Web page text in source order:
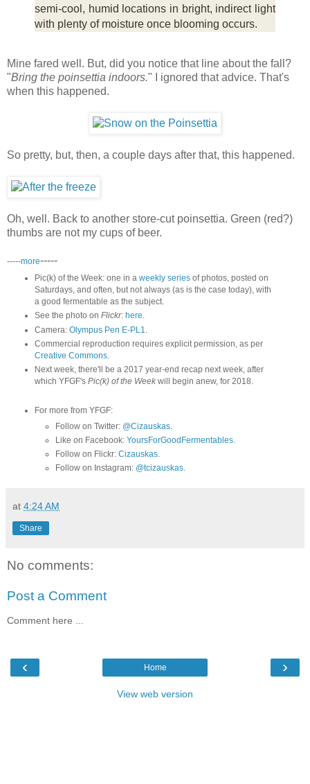
semi-cool, humid locations in bright, indirect light
with plenty of moisture once blooming occurs.
Mine fared well. But, did you notice that line about the fall?
"Bring the poinsettia indoors." I ignored that advice. That's
when this happened.
So pretty, but, then, a couple days after that, this happened.
Oh, well. Back to another store-cut poinsettia. Green (red?)
thumbs are not my cups of beer.
-----more-----
Pic(k) of the Week: one in a weekly seriesof photos, posted on
Saturdays, and often, but not always (as is the case today), with
a good fermentable as the subject.
See the photo on Flickr: here.
Camera: Olympus Pen E-PL1
Commercial reproduction requires explicit permission, as per
Creative Commons.
Next week, there'll be a 2017 year-end recap next week, after
which YFGF's Pic(k) of the Weekwill begin anew, for 2018.
For more from YFGF:
Follow on Twitter: @Cizauskas.
Like on Facebook:YoursForGoodFermentables.
Follow on Flickr:Cizauskas.
Follow on Instagram: @tcizauskas.
at 4:24 AM
Share
No comments:
Post a Comment
Comment here ...
‹ ›
Home
View web version